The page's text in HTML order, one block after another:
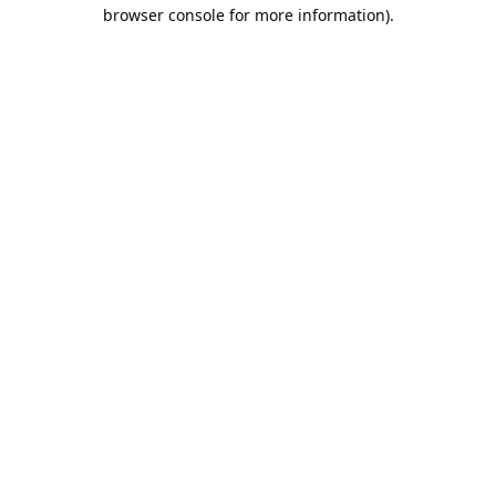
browser console for more information).